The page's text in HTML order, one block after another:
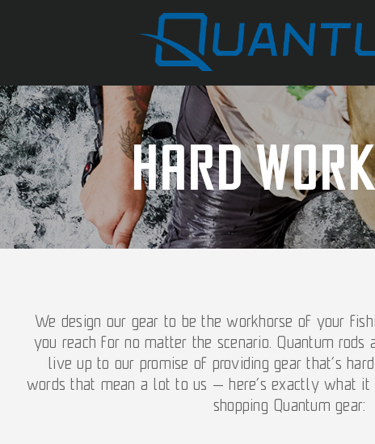
Hard
We design our gear to be the workhorse of your
you reach for no matter the scenario. Quantum rods
live up to our promise of providing gear that’s
words that mean a lot to us — here’s exactly what it
shopping Quantum gear: